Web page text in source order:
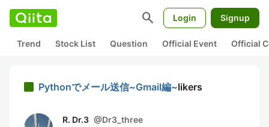
search Login Signup
Trend Stock List Question Official Event Official
Pythonでメール送信~Gmail編~likers
R. Dr.3 @Dr3_three